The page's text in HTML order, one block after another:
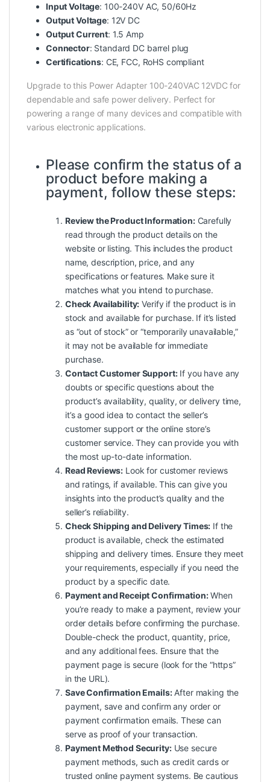
Input Voltage: 100-240V AC, 50/60Hz
Output Voltage: 12V DC
Output Current: 1.5 Amp
Connector: Standard DC barrel plug
Certifications: CE, FCC, RoHS compliant
Upgrade to this Power Adapter 100-240VAC 12VDC for
dependable and safe power delivery. Perfect for
powering a range of many devices and compatible with
various electronic applications.
Please confirm the status of a
product before making a
payment, follow these steps:
Review the Product Information:Carefully
readthrough the product details on the
website or listing. This includes the product
name, description, price, and any
specifications or features. Make sure it
matches what you intend to purchase.
Check Availability: Verify if the product is in
stock and available for purchase. If it’s listed
as “out of stock” or “temporarily unavailable,”
it may not be available for immediate
purchase.
Contact Customer Support:If you have any
doubts or specific questions about the
product’s availability, quality, or delivery time,
it’s a good idea to contact the seller’s
customer support or the online store’s
customer service. They can provide you with
the most up-to-date information.
Read Reviews: Look for customer reviews
and ratings, if available. This can give you
insights into the product’s quality and the
seller’s reliability.
Check Shipping and Delivery Times: If the
product is available, check the estimated
shipping and delivery times. Ensure they meet
your requirements, especially if you need the
product by a specific date.
Payment and Receipt Confirmation:When
you’re ready to make a payment, review your
order details before confirming the purchase.
Double-check the product, quantity, price,
and any additional fees. Ensure that the
payment page is secure (look for the “https”
in the URL).
Save Confirmation Emails:After making the
payment, save and confirm any order or
payment confirmation emails. These can
serve as proof of your transaction.
Payment Method Security:Use secure
payment methods, such as credit cards or
trusted online payment systems. Be cautious